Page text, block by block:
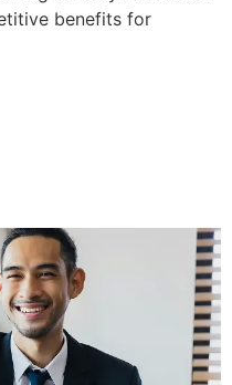
benefits for